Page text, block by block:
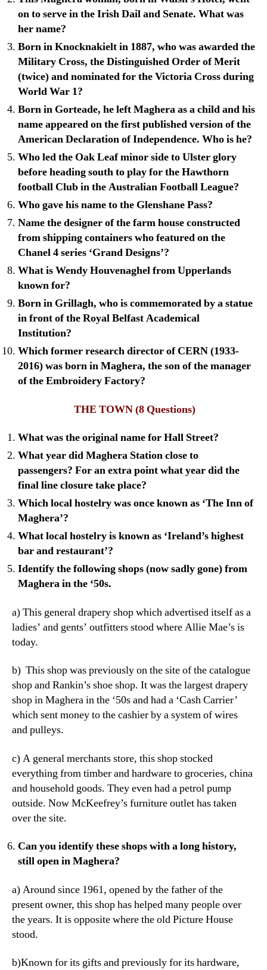
on to serve in the Irish Dail and Senate. What was
her name?
Born in Knocknakielt in 1887, who was awarded the
Military Cross, the Distinguished Order of Merit
(twice) and nominated for the Victoria Cross during
World War 1?
Born in Gorteade, he left Maghera as a child and his
name appeared on the first published version of the
American Declaration of Independence. Who is he?
Who led the Oak Leaf minor side to Ulster glory
before heading south to play for the Hawthorn
football Club in the Australian Football League?
Who gave his name to the Glenshane Pass?
Name the designer of the farm house constructed
from shipping containers who featured on the
Chanel 4 series ‘Grand Designs’?
What is Wendy Houvenaghel from Upperlands
known for?
Born in Grillagh, who is commemorated by a statue
in front of the Royal Belfast Academical
Institution?
Which former research director of CERN (1933-
2016) was born in Maghera, the son of the manager
of the Embroidery Factory?
THE TOWN(8 Questions)
What was the original name for Hall Street?
What year did Maghera Station close to
passengers? For an extra point what year did the
final line closure take place?
Which local hostelry was once known as ‘The Inn of
Maghera’?
What local hostelry is known as ‘Ireland’s highest
bar and restaurant’?
Identify the following shops (now sadly gone) from
Maghera in the ‘50s.
a) This general drapery shop which advertised itself as a
ladies’ and gents’ outfitters stood where Allie Mae’s is
today.
b) This shop was previously on the site of the catalogue
shop and Rankin’s shoe shop. It was the largest drapery
shop in Maghera in the ‘50s and had a ‘Cash Carrier’
which sent money to the cashier by a system of wires
and pulleys.
c) A general merchants store, this shop stocked
everything from timber and hardware to groceries, china
and household goods. They even had a petrol pump
outside. Now McKeefrey’s furniture outlet has taken
over the site.
Can you identify these shops with a long history,
still open in Maghera?
a) Around since 1961, opened by the father of the
present owner, this shop has helped many people over
the years. It is opposite where the old Picture House
stood.
b)Known for its gifts and previously for its hardware,